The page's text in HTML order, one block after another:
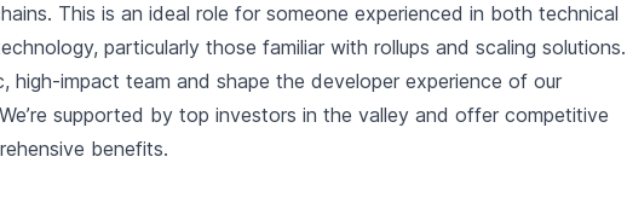
This is an ideal role for someone experienced in both technical
particularly those familiar with rollups and scaling solutions.
high-impact team and shape the developer experience of our
supported by top investors in the valley and offer competitive
benefits.